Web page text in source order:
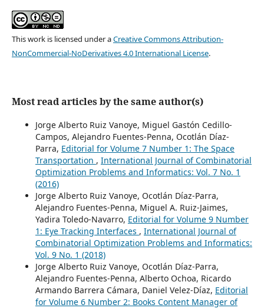
This work is licensed under aCreative Commons Attribution-
NonCommercial-NoDerivatives 4.0 International License.
Most read articles by the same author(s)
Jorge Alberto Ruiz Vanoye, Miguel Gastón Cedillo-
Campos, Alejandro Fuentes-Penna, Ocotlán Díaz-
Parra, Editorial for Volume 7 Number 1: The Space
Transportation , International Journal of Combinatorial
Optimization Problems and Informatics: Vol. 7 No. 1
(2016)
Jorge Alberto Ruiz Vanoye, Ocotlán Díaz-Parra,
Alejandro Fuentes-Penna, Miguel A. Ruiz-Jaimes,
Yadira Toledo-Navarro, Editorial for Volume 9 Number
1: Eye Tracking Interfaces , International Journal of
Combinatorial Optimization Problems and Informatics:
Vol. 9 No. 1 (2018)
Jorge Alberto Ruiz Vanoye, Ocotlán Díaz-Parra,
Alejandro Fuentes-Penna, Alberto Ochoa, Ricardo
Armando Barrera Cámara, Daniel Velez-Díaz, Editorial
for Volume 6 Number 2: Books Content Manager of